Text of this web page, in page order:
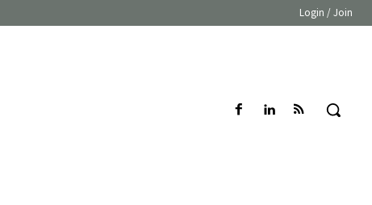
Login / Join